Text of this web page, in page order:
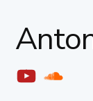
YouTube